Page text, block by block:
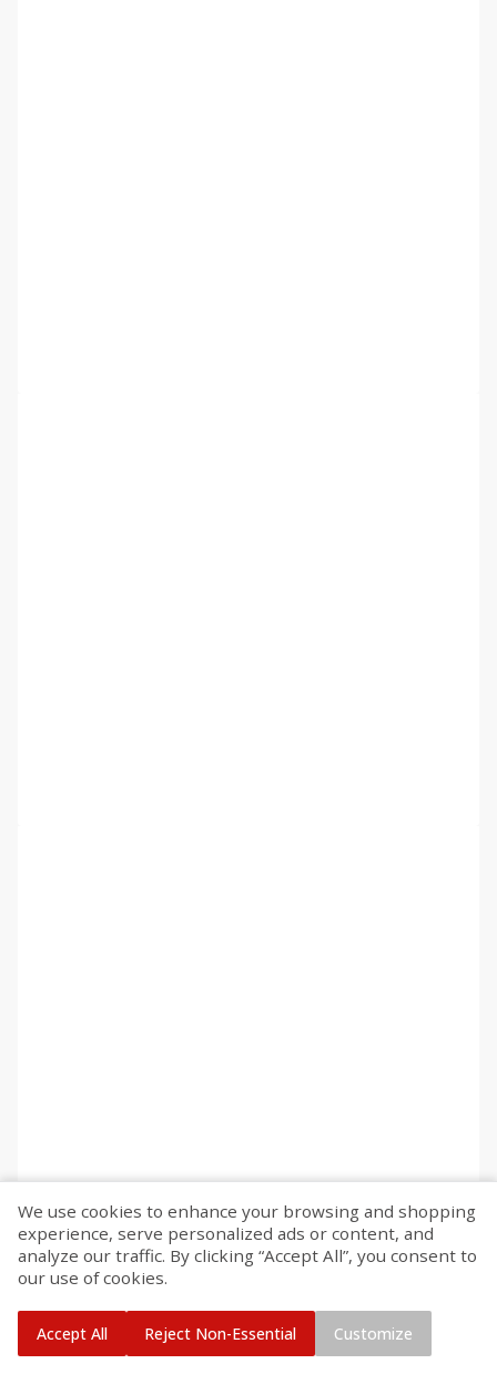
We use cookies to enhance your browsing and shopping
experience, serve personalized ads or content, and
analyze our traffic. By clicking “Accept All”, you consent to
our use of cookies.
Accept All Reject Non-Essential Customize